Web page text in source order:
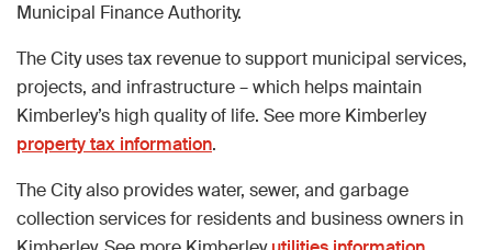
Municipal Finance Authority.
The City uses tax revenue to support municipal services,
projects, and infrastructure – which helps maintain
Kimberley’s high quality of life. See more Kimberley
property tax information.
The City also provides water, sewer, and garbage
collection services for residents and business owners in